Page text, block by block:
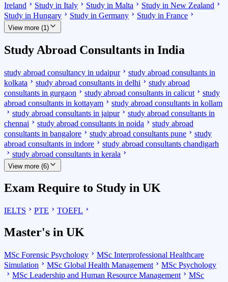
Ireland
Study in Italy Study in Malta
Study in New Zealand
Study in Hungary
Study in Germany Study in France
View more (1)
Study Abroad Consultants in India
study abroad consultancy in udaipur
study abroad consultants in
kolkata
study abroad consultants in delhi
study abroad
consultants in gurgaon
study abroad consultants in calicut
study
abroad consultants in kottayam
study abroad consultants in kollam
study abroad consultants in jaipur
study abroad consultants in
chennai
study abroad consultants in noida
study abroad
consultants in bangalore
study abroad consultants pune
study
abroad consultants in indore
study abroad consultants chandigarh
study abroad consultants in kerala
View more (6)
Exam Require to Study in UK
IELTS PTE TOEFL
Master's in UK
MSc Forensic Psychology
MSc Interprofessional Healthcare
Simulation
MSc Global Health Management
MSc Psychology
MSc Leadership and Human Resource Management
MSc